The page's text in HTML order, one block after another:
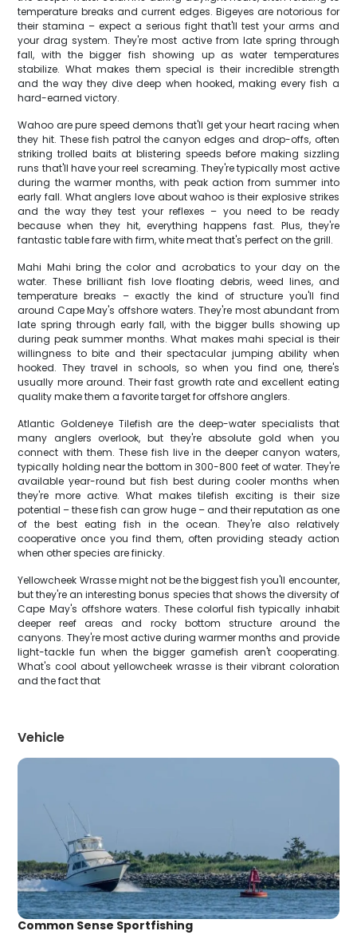
temperature breaks and current edges. Bigeyes are notorious for
their stamina – expect a serious fight that'll test your arms and
your drag system. They're most active from late spring through
fall, with the bigger fish showing up as water temperatures
stabilize. What makes them special is their incredible strength
and the way they dive deep when hooked, making every fish a
hard-earned victory.
Wahoo are pure speed demons that'll get your heart racing when
they hit. These fish patrol the canyon edges and drop-offs, often
striking trolled baits at blistering speeds before making sizzling
runs that'll have your reel screaming. They're typically most active
during the warmer months, with peak action from summer into
early fall. What anglers love about wahoo is their explosive strikes
and the way they test your reflexes – you need to be ready
because when they hit, everything happens fast. Plus, they're
fantastic table fare with firm, white meat that's perfect on the grill.
Mahi Mahi bring the color and acrobatics to your day on the
water. These brilliant fish love floating debris, weed lines, and
temperature breaks – exactly the kind of structure you'll find
around Cape May's offshore waters. They're most abundant from
late spring through early fall, with the bigger bulls showing up
during peak summer months. What makes mahi special is their
willingness to bite and their spectacular jumping ability when
hooked. They travel in schools, so when you find one, there's
usually more around. Their fast growth rate and excellent eating
quality make them a favorite target for offshore anglers.
Atlantic Goldeneye Tilefish are the deep-water specialists that
many anglers overlook, but they're absolute gold when you
connect with them. These fish live in the deeper canyon waters,
typically holding near the bottom in 300-800 feet of water. They're
available year-round but fish best during cooler months when
they're more active. What makes tilefish exciting is their size
potential – these fish can grow huge – and their reputation as one
of the best eating fish in the ocean. They're also relatively
cooperative once you find them, often providing steady action
when other species are finicky.
Yellowcheek Wrasse might not be the biggest fish you'll encounter,
but they're an interesting bonus species that shows the diversity of
Cape May's offshore waters. These colorful fish typically inhabit
deeper reef areas and rocky bottom structure around the
canyons. They're most active during warmer months and provide
light-tackle fun when the bigger gamefish aren't cooperating.
What's cool about yellowcheek wrasse is their vibrant coloration
and the fact that
Vehicle
Common Sense Sportfishing